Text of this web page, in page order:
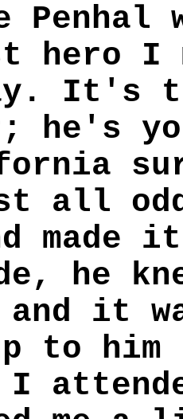
Penhal
hero I
It's
all
made
he
and it
to him
I